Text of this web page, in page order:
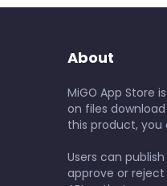
About
MiGO App Store
on files
this product, you
Users can
approve or reject